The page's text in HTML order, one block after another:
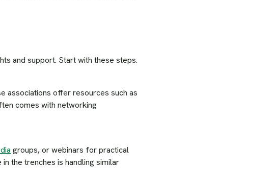
and support. Start with these steps.
associations offer resources such as
comes with networking
groups, or webinars for practical
the trenches is handling similar